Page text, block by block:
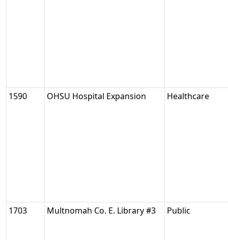
1590 OHSU Hospital Expansion Healthcare
1703 Multnomah Co. E. Library #3 Public